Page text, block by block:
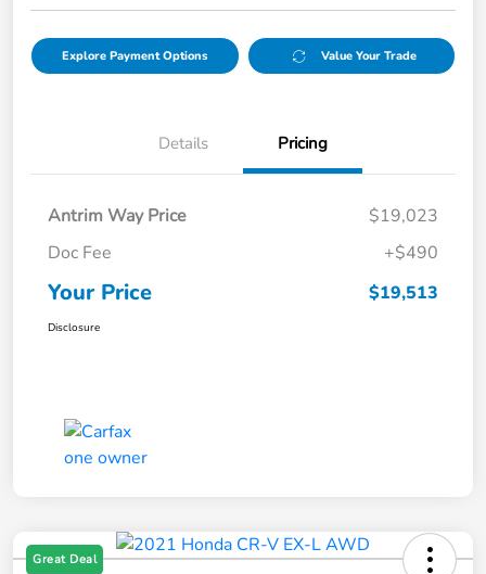
Explore Payment Options Value Your Trade
Details Pricing
Antrim Way Price
$19,023
Doc Fee
+$490
Your Price $19,513
Disclosure
Great Deal